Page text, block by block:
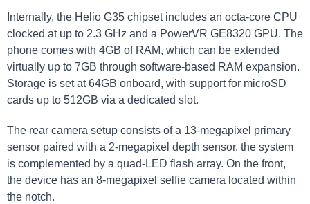
Internally, the Helio G35 chipset includes an octa-core CPU
clocked at up to 2.3 GHz and a PowerVR GE8320 GPU. The
phone comes with 4GB of RAM, which can be extended
virtually up to 7GB through software-based RAM expansion.
Storage is set at 64GB onboard, with support for microSD
cards up to 512GB via a dedicated slot.
The rear camera setup consists of a 13-megapixel primary
sensor paired with a 2-megapixel depth sensor. the system
is complemented by a quad-LED flash array. On the front,
the device has an 8-megapixel selfie camera located within
the notch.